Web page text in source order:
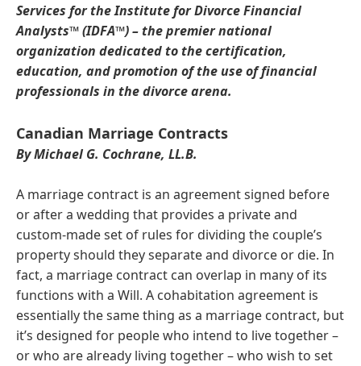
Services for the Institute for Divorce Financial
Analysts™ (IDFA™) – the premier national
organization dedicated to the certification,
education, and promotion of the use of financial
professionals in the divorce arena.
Canadian Marriage Contracts
By Michael G. Cochrane, LL.B.
A marriage contract is an agreement signed before
or after a wedding that provides a private and
custom-made set of rules for dividing the couple’s
property should they separate and divorce or die. In
fact, a marriage contract can overlap in many of its
functions with a Will. A cohabitation agreement is
essentially the same thing as a marriage contract, but
it’s designed for people who intend to live together –
or who are already living together – who wish to set